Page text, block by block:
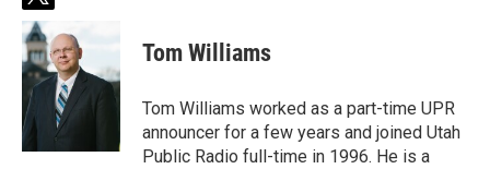
w
i
t
t
Tom Williams
Tom Williams worked as a part-time UPR
announcer for a few years and joined Utah
Public Radio full-time in 1996. He is a